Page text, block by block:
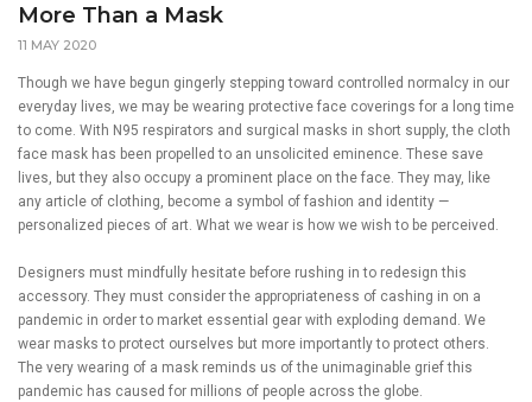
More Than a Mask
11 MAY 2020
Though we have begun gingerly stepping toward controlled normalcy in our
everyday lives, we may be wearing protective face coverings for a long time
to come. With N95 respirators and surgical masks in short supply, the cloth
face mask has been propelled to an unsolicited eminence. These save
lives, but they also occupy a prominent place on the face. They may, like
any article of clothing, become a symbol of fashion and identity —
personalized pieces of art. What we wear is how we wish to be perceived.
Designers must mindfully hesitate before rushing in to redesign this
accessory. They must consider the appropriateness of cashing in on a
pandemic in order to market essential gear with exploding demand. We
wear masks to protect ourselves but more importantly to protect others.
The very wearing of a mask reminds us of the unimaginable grief this
pandemic has caused for millions of people across the globe.